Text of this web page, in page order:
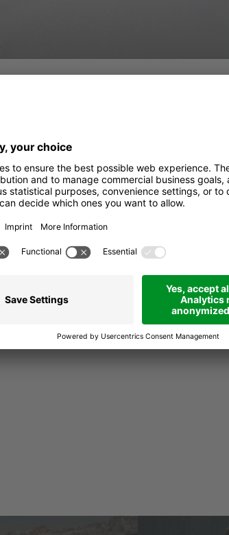
of the beautiful Pralongiá
initially along a nice trail
panoramic point: a stop is a
in a beautiful white mantle.
the refuge located at the foot of
Sassongher and the Sella